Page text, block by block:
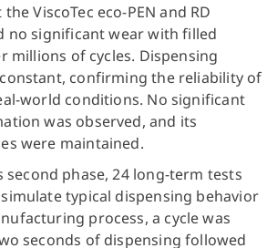
ViscoTec eco-PEN and RD
no significant wear with filled
millions of cycles. Dispensing
confirming the reliability of
world conditions. No significant
was observed, and its
were maintained.
second phase, 24 long-term tests
typical dispensing behavior
process, a cycle was
seconds of dispensing followed